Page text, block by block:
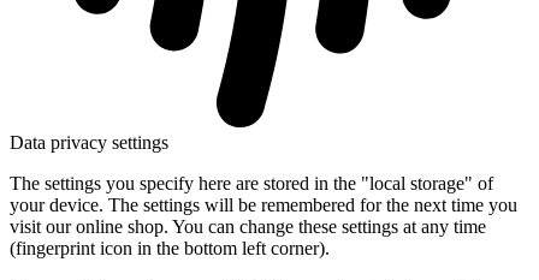
Data privacy settings
The settings you specify here are stored in the "local storage" of
your device. The settings will be remembered for the next time you
visit our online shop. You can change these settings at any time
(fingerprint icon in the bottom left corner).